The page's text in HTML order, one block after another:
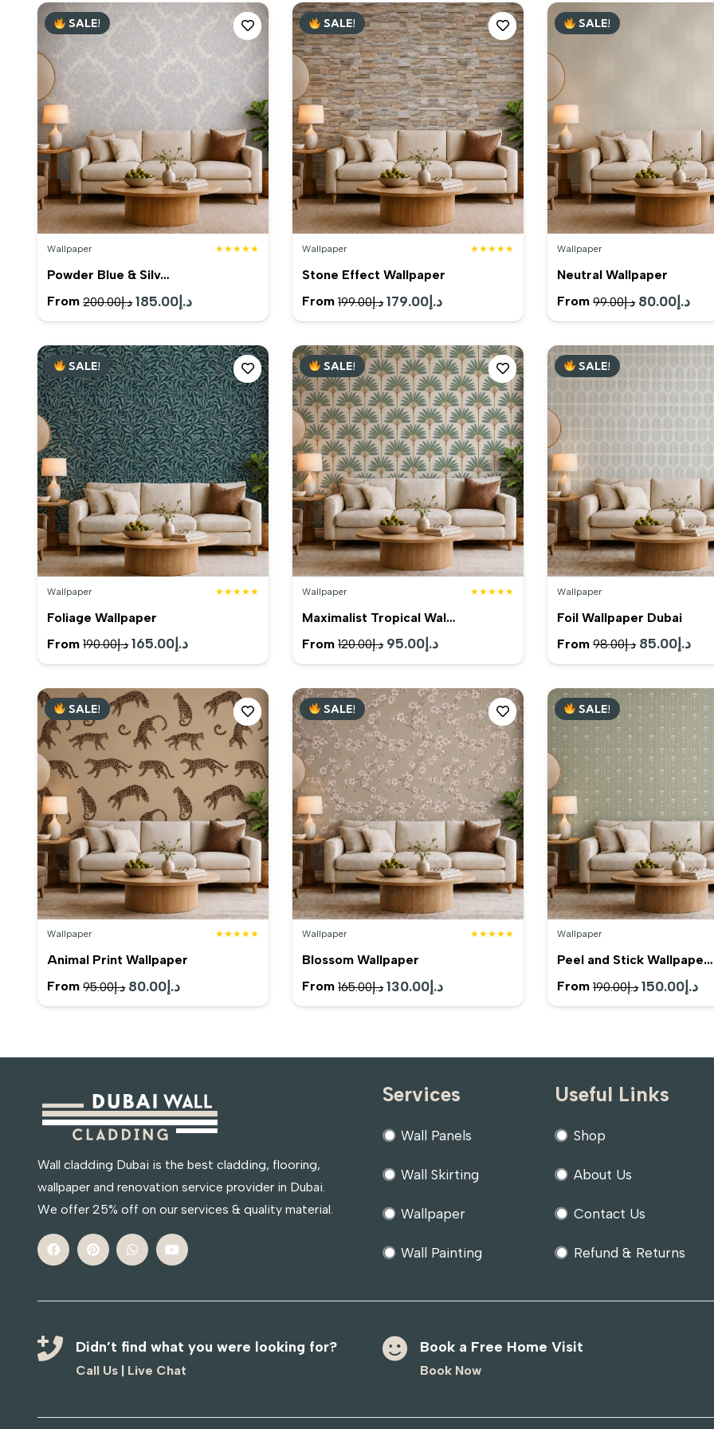
SALE!
Wallpaper ★★★★★
Powder Blue & Silv…
From
د.إ200.00
Original
price
was:
د.إ200.00.
د.إ 185.00
Current
price
is:
د.إ185.00.
SALE!
Wallpaper ★★★★★
Stone Effect Wallpaper
From
د.إ199.00
Original
price
was:
د.إ199.00.
د.إ 179.00
Current
price
is:
SALE!
Wallpaper
Neutral Wallpaper
From
د.إ99.00
Original
price
was:
د.إ99.00.
د.إ 80.00
is:
SALE!
Wallpaper ★★★★★
Foliage Wallpaper
From
د.إ190.00
Original
price
was:
د.إ190.00.
د.إ 165.00
Current
price
is:
SALE!
Wallpaper ★★★★★
Maximalist Tropical Wal…
From
د.إ120.00
Original
price
was:
د.إ120.00.
د.إ 95.00
Current
price
is:
د.إ95.00.
SALE!
Wallpaper
Foil Wallpaper Dubai
From
د.إ98.00
Original
price
was:
د.إ98.00.
د.إ 85.00
is:
SALE!
Wallpaper ★★★★★
Animal Print Wallpaper
From
د.إ95.00
Original
price
د.إ 80.00
Current
price
SALE!
Wallpaper ★★★★★
Blossom Wallpaper
From
د.إ165.00
Original
price
د.إ 130.00
Current
price
SALE!
Wallpaper
Peel and Stick Wallpape…
From
د.إ190.00
Original
price
د.إ 150.00
Wall cladding Dubai is the best cladding, flooring,
wallpaper and renovation service provider in Dubai.
We offer 25% off on our services & quality material.
Services
Wall Panels
Wall Skirting
Wallpaper
Wall Painting
Useful Links
Shop
About Us
Contact Us
Refund & Returns
Didn’t find what you were looking for?
Call Us | Live Chat
Book a Free Home Visit
Book Now